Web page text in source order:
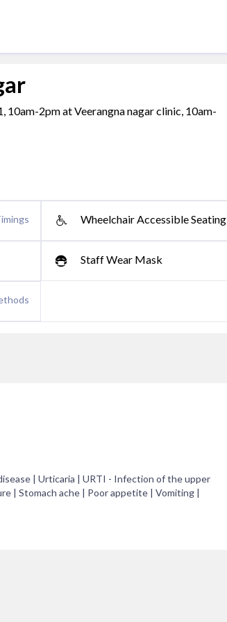
10am-2pm at Veerangna nagar clinic, 10am-
Wheelchair Accessible Seating
Staff Wear Mask
| Urticaria | URTI - Infection of the upper
| Stomach ache | Poor appetite | Vomiting |